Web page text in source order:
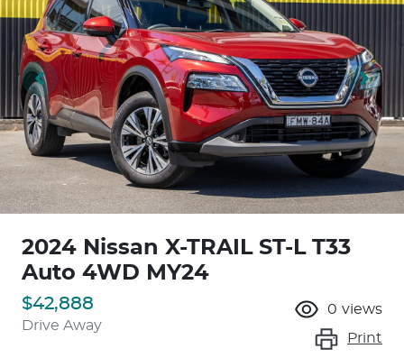
2024 Nissan X-TRAIL ST-L T33
Auto 4WD MY24
$42,888
Drive Away
0 views
Print